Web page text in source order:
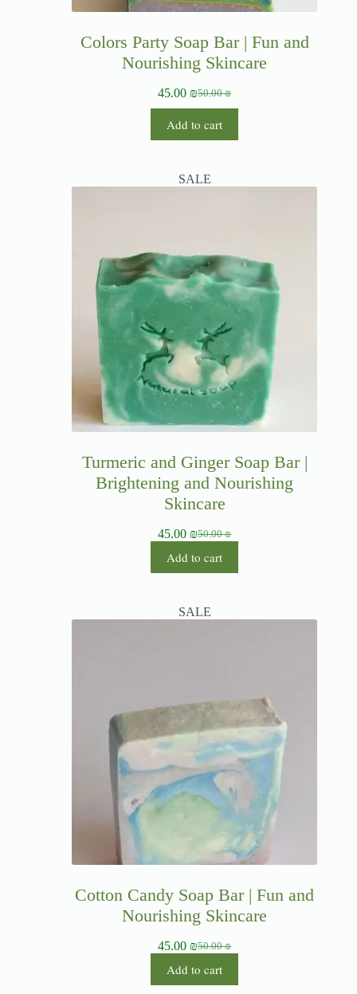
Colors Party Soap Bar | Fun and
Nourishing Skincare
50.00₪
45.00 ₪
Add to cart
SALE
Turmeric and Ginger Soap Bar |
Brightening and Nourishing
Skincare
50.00₪
45.00 ₪
Add to cart
SALE
Cotton Candy Soap Bar | Fun and
Nourishing Skincare
50.00₪
45.00 ₪
Add to cart